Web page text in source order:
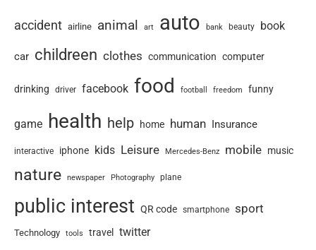
accident airline animal art auto bank beauty book
car childreen clothes communication computer
drinking driver facebook food football freedom funny
game health help home human Insurance
interactive iphone kids Leisure Mercedes-Benz mobile music
nature newspaper Photography plane
public interest QR code smartphone sport
Technology tools travel twitter